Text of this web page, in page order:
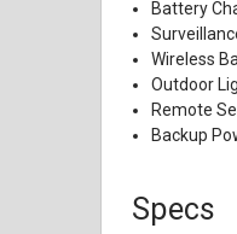
Battery
Wireless
Outdoor
Remote
Backup
Specs